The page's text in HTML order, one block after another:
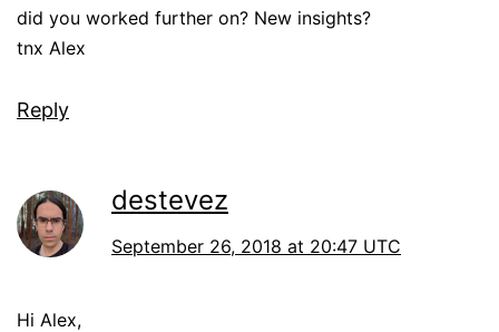
did you worked further on? New insights?
tnx Alex
Reply
destevez
September 26, 2018 at 20:47 UTC
Hi Alex,